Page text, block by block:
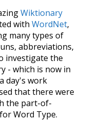
Wiktionary
withWordNet,
many types of
abbreviations,
investigate the
- which is now in
day's work
that there were
the part-of-
Word Type.